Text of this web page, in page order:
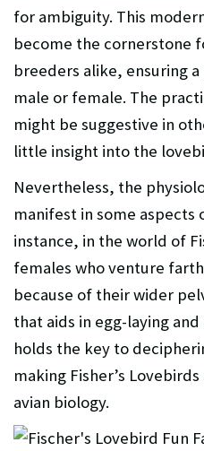
for ambiguity. This
become the cornerstone
breeders alike, ensuring
male or female. The
might be suggestive in
little insight into the
Nevertheless, the
manifest in some aspects
instance, in the world of
females who venture
because of their wider
that aids in egg-laying
holds the key to
making Fisher’s
avian biology.